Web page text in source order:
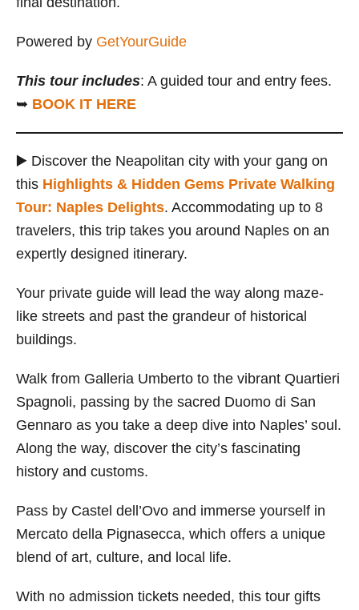
Powered by GetYourGuide
This tour includes: A guided tour and entry fees.
➥ BOOK IT HERE
▶️ Discover the Neapolitan city with your gang on
this Highlights & Hidden Gems Private Walking
Tour: Naples Delights. Accommodating up to 8
travelers, this trip takes you around Naples on an
expertly designed itinerary.
Your private guide will lead the way along maze-
like streets and past the grandeur of historical
buildings.
Walk from Galleria Umberto to the vibrant Quartieri
Spagnoli, passing by the sacred Duomo di San
Gennaro as you take a deep dive into Naples’ soul.
Along the way, discover the city’s fascinating
history and customs.
Pass by Castel dell’Ovo and immerse yourself in
Mercato della Pignasecca, which offers a unique
blend of art, culture, and local life.
With no admission tickets needed, this tour gifts